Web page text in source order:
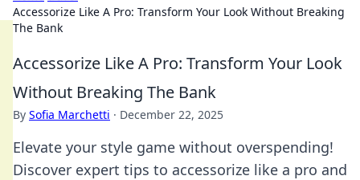
Accessorize Like A Pro: Transform Your Look Without Breaking
The Bank
Accessorize Like A Pro: Transform Your Look
Without Breaking The Bank
By Sofia Marchetti · December 22, 2025
Elevate your style game without overspending!
Discover expert tips to accessorize like a pro and